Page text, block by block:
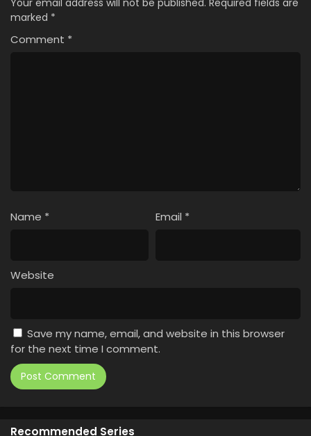
marked *
Comment *
Name * Email *
Website
Save my name, email, and website in this browser
for the next time I comment.
Recommended Series